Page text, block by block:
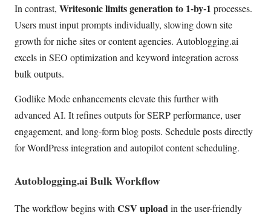
In contrast, Writesonic limits generation to 1-by-1 processes.
Users must input prompts individually, slowing down site
growth for niche sites or content agencies. Autoblogging.ai
excels in SEO optimization and keyword integration across
bulk outputs.
Godlike Mode enhancements elevate this further with
advanced AI. It refines outputs for SERP performance, user
engagement, and long-form blog posts. Schedule posts directly
for WordPress integration and autopilot content scheduling.
Autoblogging.ai Bulk Workflow
The workflow begins with CSV uploadin the user-friendly